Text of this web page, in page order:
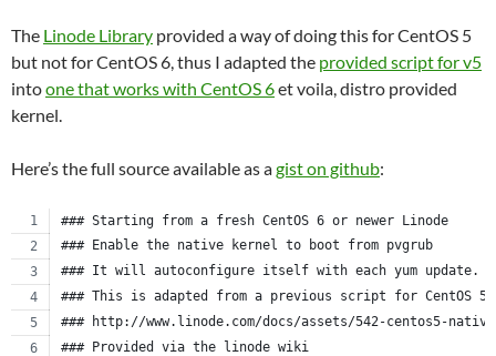
The Linode Library provided a way of doing this for CentOS 5
but not for CentOS 6, thus I adapted the provided script for v5
intoone that works with CentOS 6et voila, distro provided
kernel.
Here’s the full source available as agist on github:
### Starting from a fresh CentOS 6 or newer Linode
### Enable the native kernel to boot from pvgrub
### It will autoconfigure itself with each yum update.
### This is adapted from a previous script for CentOS
### http://www.linode.com/docs/assets/542-centos5-
### Provided via the linode wiki